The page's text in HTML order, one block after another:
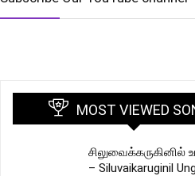
MOST VIEWED
சிலுவைக்கருகினில்
– Siluvaikaruginil